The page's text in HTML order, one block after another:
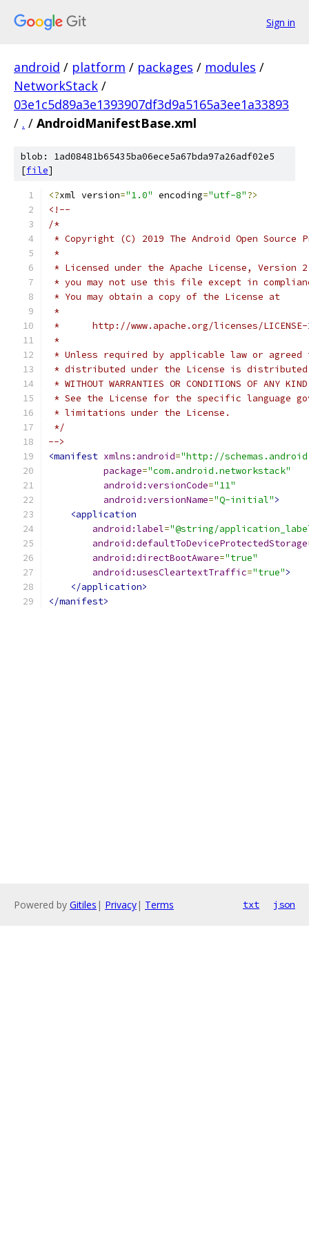
Sign in
android / platform / packages / modules /
NetworkStack /
03e1c5d89a3e1393907df3d9a5165a3ee1a33893
/ . / AndroidManifestBase.xml
blob: 1ad08481b65435ba06ece5a67bda97a26adf02e5
[file]
<?xml version="1.0" encoding="utf-8"?>
<!--
/*
* Copyright (C) 2019 The Android Open Source
*
* Licensed under the Apache License,
* you may not use this file except in
* You may obtain a copy of the License at
*
*      http://www.apache.org/licenses/
*
* Unless required by applicable law or
* distributed under the License is distributed
* WITHOUT WARRANTIES OR CONDITIONS OF
* See the License for the specific language
* limitations under the License.
*/
-->
<manifest xmlns:android="http://
package="com.android.networkstack"
android:versionCode="11"
android:versionName="Q-initial">
<application
android:label="@string/
android:defaultToDeviceProtectedStorage
android:directBootAware="true"
android:usesCleartextTraffic="true">
</application>
</manifest>
Powered by Gitiles | Privacy| Terms txt json